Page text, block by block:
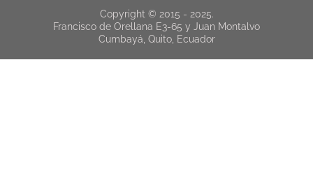
Copyright © 2015 - 2025.
Francisco de Orellana E3-65 y Juan Montalvo
Cumbayá, Quito, Ecuador